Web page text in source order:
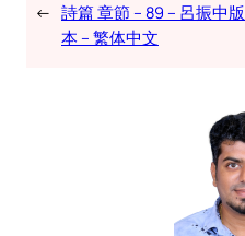
← 詩篇 章節 – 89 – 呂振中版
本 – 繁体中文